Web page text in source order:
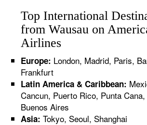
Top International
from Wausau on
Airlines
Europe: London, Madrid, Paris,
Frankfurt
Latin America & Caribbean:
Cancun, Puerto Rico, Punta
Buenos Aires
Asia: Tokyo, Seoul, Shanghai